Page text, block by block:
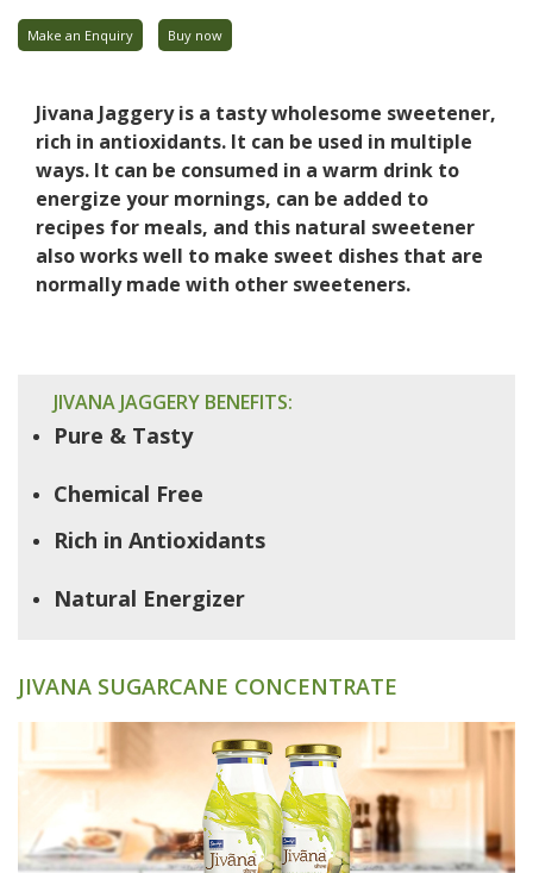
Make an Enquiry Buy now
Jivana Jaggery is a tasty wholesome sweetener,
rich in antioxidants. It can be used in multiple
ways. It can be consumed in a warm drink to
energize your mornings, can be added to
recipes for meals, and this natural sweetener
also works well to make sweet dishes that are
normally made with other sweeteners.
JIVANA JAGGERY BENEFITS:
Pure & Tasty
Chemical Free
Rich in Antioxidants
Natural Energizer
JIVANA SUGARCANE CONCENTRATE